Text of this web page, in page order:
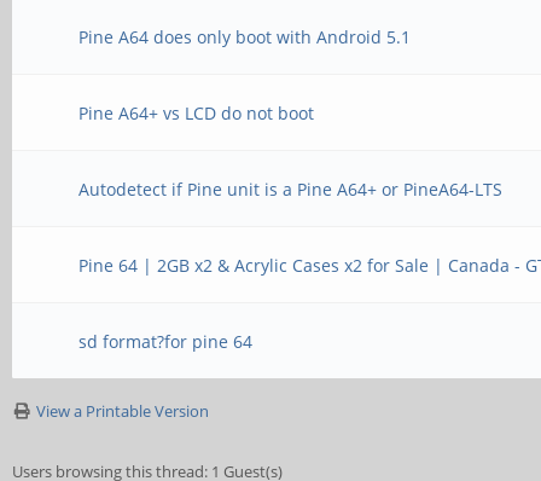
Pine A64 does only boot with Android 5.1
Pine A64+ vs LCD do not boot
Autodetect if Pine unit is a Pine A64+ or PineA64-LTS
Pine 64 | 2GB x2 & Acrylic Cases x2 for Sale | Canada -
sd format?for pine 64
View a Printable Version
Users browsing this thread: 1 Guest(s)